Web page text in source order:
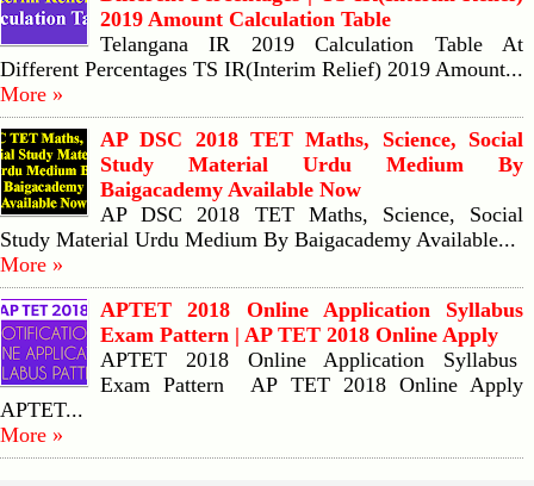
2019 Amount Calculation Table
Telangana IR 2019 Calculation Table At
Different Percentages TS IR(Interim Relief) 2019 Amount...
More »
AP DSC 2018 TET Maths, Science, Social
Study Material Urdu Medium By
Baigacademy Available Now
AP DSC 2018 TET Maths, Science, Social
Study Material Urdu Medium By Baigacademy Available...
More »
APTET 2018 Online Application Syllabus
Exam Pattern | AP TET 2018 Online Apply
APTET 2018 Online Application Syllabus
Exam Pattern AP TET 2018 Online Apply
APTET...
More »